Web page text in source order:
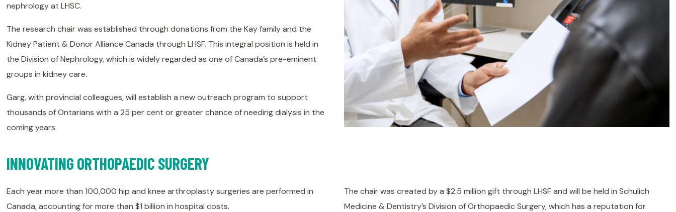
nephrology at LHSC.
The research chair was established through donations from the Kay family and the
Kidney Patient & Donor Alliance Canada through LHSF. This integral position is held in
the Division of Nephrology, which is widely regarded as one of Canada’s pre-eminent
groups in kidney care.
Garg, with provincial colleagues, will establish a new outreach program to support
thousands of Ontarians with a 25 per cent or greater chance of needing dialysis in the
coming years.
INNOVATING ORTHOPAEDIC SURGERY
Each year more than 100,000 hip and knee arthroplasty surgeries are performed in
Canada, accounting for more than $1 billion in hospital costs.
The chair was created by a $2.5 million gift through LHSF and will be held in Schulich
Medicine & Dentistry’s Division of Orthopaedic Surgery, which has a reputation for